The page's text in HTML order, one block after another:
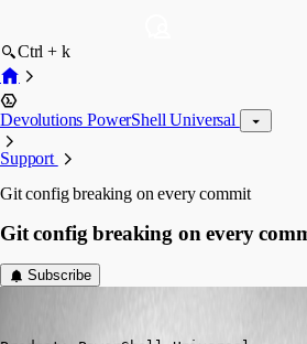
Ctrl + k
Devolutions PowerShell Universal
Support
Git config breaking on every commit
Git config breaking on every
Subscribe